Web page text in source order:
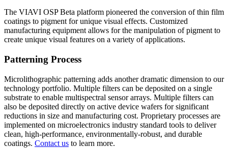
The VIAVI OSP Beta platform pioneered the conversion of thin film
coatings to pigment for unique visual effects. Customized
manufacturing equipment allows for the manipulation of pigment to
create unique visual features on a variety of applications.
Patterning Process
Microlithographic patterning adds another dramatic dimension to our
technology portfolio. Multiple filters can be deposited on a single
substrate to enable multispectral sensor arrays. Multiple filters can
also be deposited directly on active device wafers for significant
reductions in size and manufacturing cost. Proprietary processes are
implemented on microelectronics industry standard tools to deliver
clean, high-performance, environmentally-robust, and durable
coatings. Contact us to learn more.